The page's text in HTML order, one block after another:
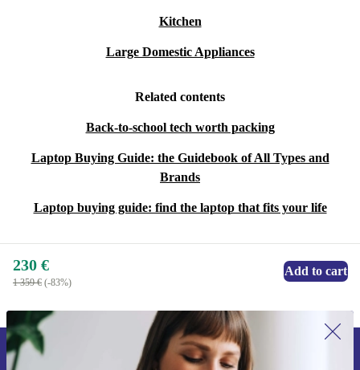
Kitchen
Large Domestic Appliances
Related contents
Back-to-school tech worth packing
Laptop Buying Guide: the Guidebook of All Types and
Brands
Laptop buying guide: find the laptop that fits your life
230 €
1 359 € (-83%)
Add to cart
Sign up for our newsletter for the first